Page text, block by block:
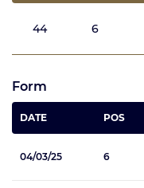
44 6
Form
DATE POS
04/03/25 6